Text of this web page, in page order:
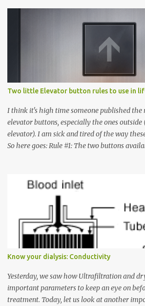
e
Two little Elevator button rules to use in
I think it's high time someone published the
elevator buttons, especially the ones
elevator). I am sick and tired of the way
So here goes: Rule #1: The two buttons
must come up or down. For example, if
want to go to Floor 7, you need to press the
Many people see that the elevator is on Floor
Down arrow button. When I ask them why
arrow button when they wanted to go up,
has to go but you please just let it know
because the elevator has no way to figure
Rule #1 : Never press both Up and Down
the elevator to come t...
Know your dialysis: Conductivity
Yesterday, we saw how Ultrafiltration and
important parameters to keep an eye on
treatment. Today, let us look at another